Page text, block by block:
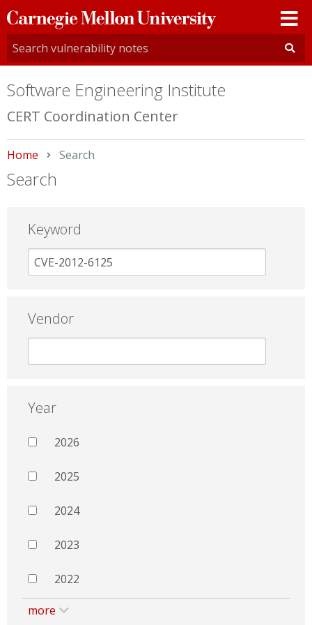
Carnegie
Mellon
University
Software Engineering Institute
CERT Coordination Center
Home Current:
Search
Search
Keyword
Vendor
Year
2026
2025
2024
2023
2022
more